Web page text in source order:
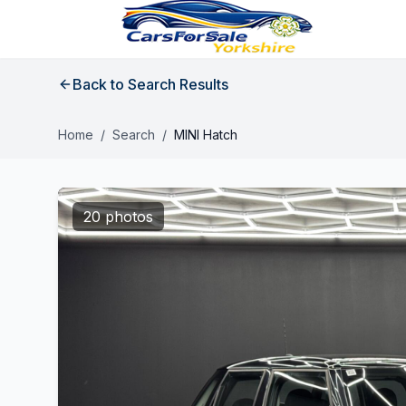
Back to Search Results
Home / Search / MINI Hatch
20 photos